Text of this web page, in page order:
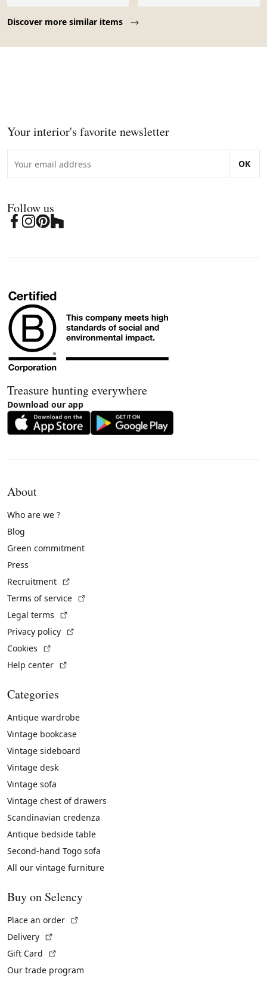
Discover more similar items
Your interior's favorite newsletter
OK
Follow us
Treasure hunting everywhere
Download our app
About
Who are we ?
Blog
Green commitment
Press
Recruitment
Terms of service
Legal terms
Privacy policy
Cookies
Help center
Categories
Antique wardrobe
Vintage bookcase
Vintage sideboard
Vintage desk
Vintage sofa
Vintage chest of drawers
Scandinavian credenza
Antique bedside table
Second-hand Togo sofa
All our vintage furniture
Buy on Selency
Place an order
Delivery
Gift Card
Our trade program